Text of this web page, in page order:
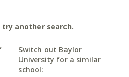
try another search.
Switch out Baylor
University for a similar
school: